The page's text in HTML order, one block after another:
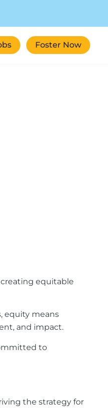
Foster Now
equitable
equity means
and impact.
to
the strategy for